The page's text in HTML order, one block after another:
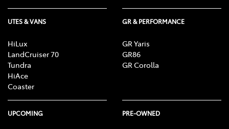
UTES & VANS
HiLux
LandCruiser 70
Tundra
HiAce
Coaster
GR & PERFORMANCE
GR Yaris
GR86
GR Corolla
UPCOMING PRE-OWNED